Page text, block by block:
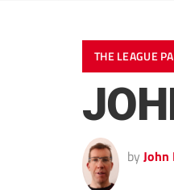
THE LEAGUE
by John